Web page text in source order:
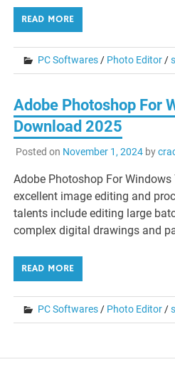
READ MORE
PC Softwares / Photo Editor /
Adobe Photoshop For
Download 2025
Posted on November 1, 2024by
Adobe Photoshop For
excellent image editing and
talents include editing large
complex digital drawings and
READ MORE
PC Softwares / Photo Editor /